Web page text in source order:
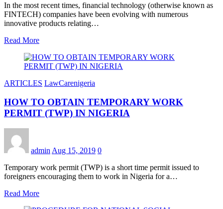
In the most recent times, financial technology (otherwise known as
FINTECH) companies have been evolving with numerous
innovative products relating…
Read More
ARTICLES LawCarenigeria
HOW TO OBTAIN TEMPORARY WORK
PERMIT (TWP) IN NIGERIA
admin Aug 15, 2019 0
Temporary work permit (TWP) is a short time permit issued to
foreigners encouraging them to work in Nigeria for a…
Read More